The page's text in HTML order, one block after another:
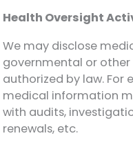
Health Oversight
We may disclose
governmental or
authorized by law. For
medical information
with audits,
renewals, etc.